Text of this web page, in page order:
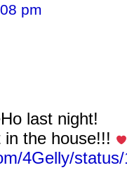
pm
last night!
in the house!!!
4Gelly/